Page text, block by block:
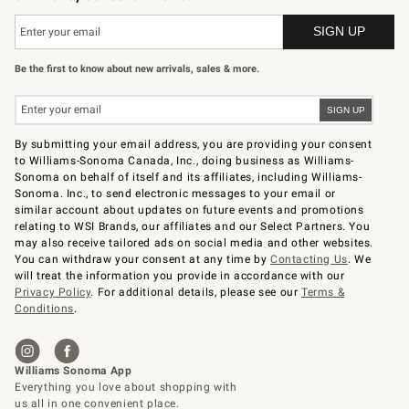
Be the first to know about new arrivals, sales & more.
By submitting your email address, you are providing your consent
to Williams-Sonoma Canada, Inc., doing business as Williams-
Sonoma on behalf of itself and its affiliates, including Williams-
Sonoma. Inc., to send electronic messages to your email or
similar account about updates on future events and promotions
relating to WSI Brands, our affiliates and our Select Partners. You
may also receive tailored ads on social media and other websites.
You can withdraw your consent at any time byContacting Us. We
will treat the information you provide in accordance with our
Privacy Policy. For additional details, please see ourTerms &
Conditions.